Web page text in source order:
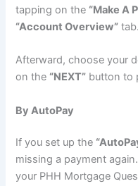
tapping on the “Make A
“Account Overview” tab.
Afterward, choose your
on the “NEXT” button to
By AutoPay
If you set up the
missing a payment
your PHH Mortgage